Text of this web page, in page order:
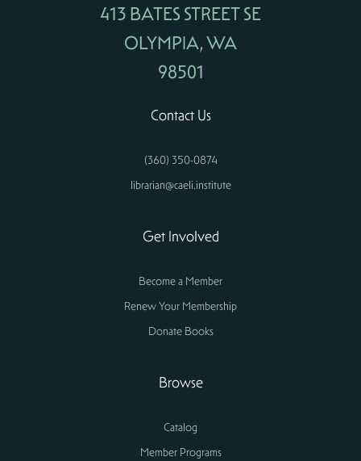
413 BATES STREET SE
OLYMPIA, WA
98501
Contact Us
(360) 350-0874
librarian@caeli.institute
Get Involved
Become a Member
Renew Your Membership
Donate Books
Browse
Catalog
Member Programs